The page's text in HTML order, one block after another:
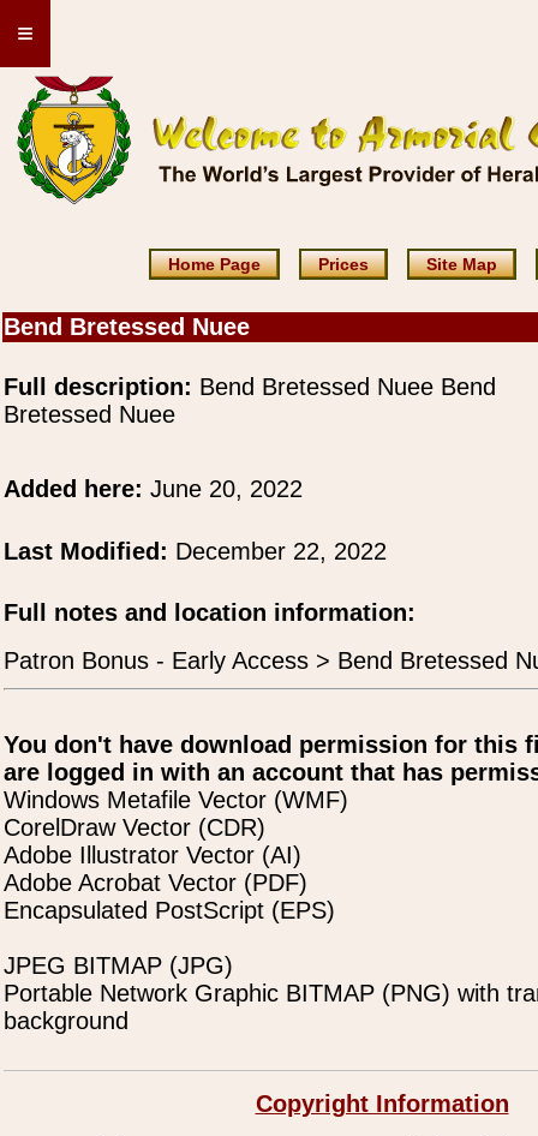
≡
Home Page Prices Site Map
Bend Bretessed Nuee
Full description: Bend Bretessed Nuee Bend
Bretessed Nuee
Added here: June 20, 2022
Last Modified: December 22, 2022
Full notes and location information:
Patron Bonus - Early Access > Bend Bretessed
You don't have download permission for this
are logged in with an account that has
Windows Metafile Vector (WMF)
CorelDraw Vector (CDR)
Adobe Illustrator Vector (AI)
Adobe Acrobat Vector (PDF)
Encapsulated PostScript (EPS)
JPEG BITMAP (JPG)
Portable Network Graphic BITMAP (PNG) with
background
Copyright Information